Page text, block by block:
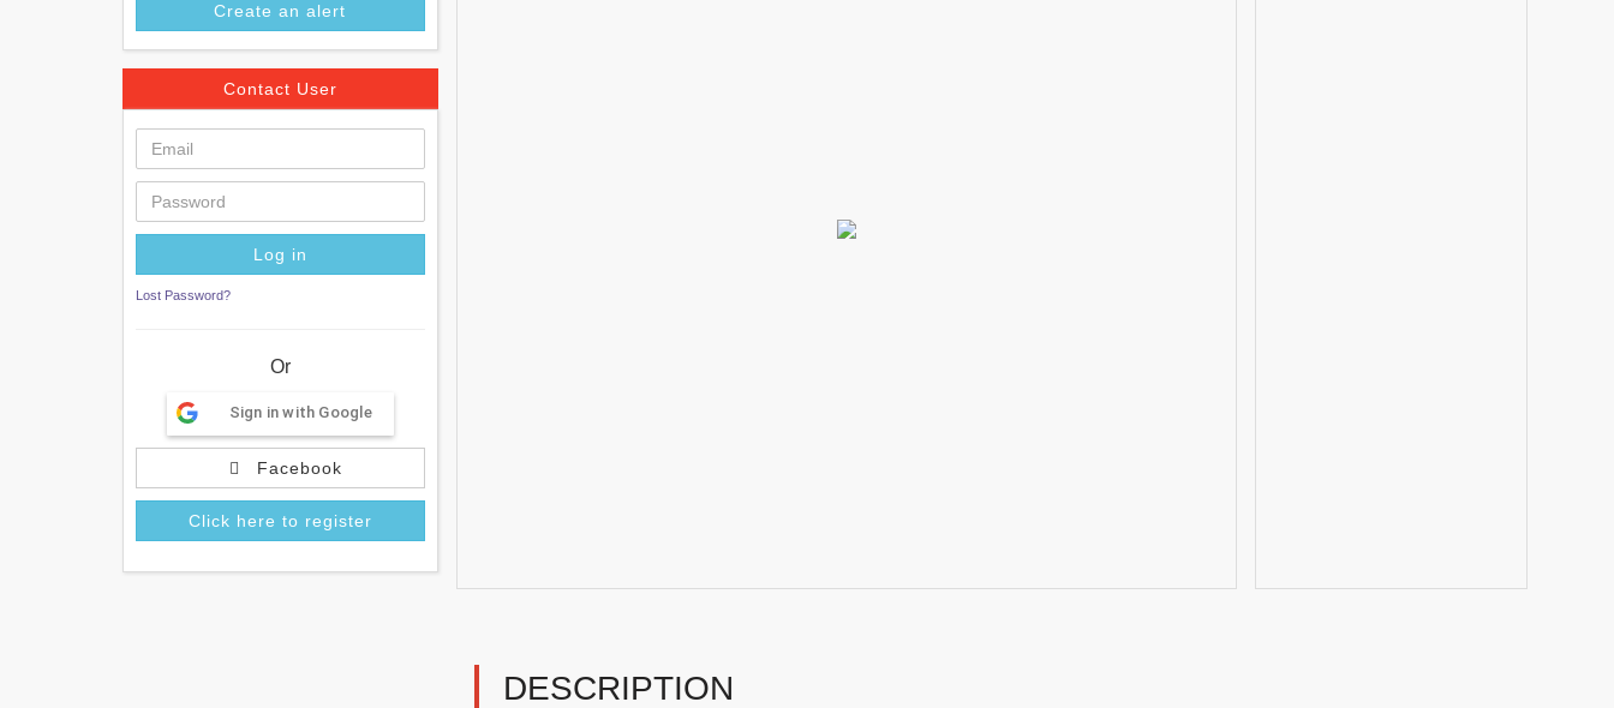
Create an alert
Contact User
Lost Password?
Or
Sign in with Google
Facebook
Click here to register
DESCRIPTION